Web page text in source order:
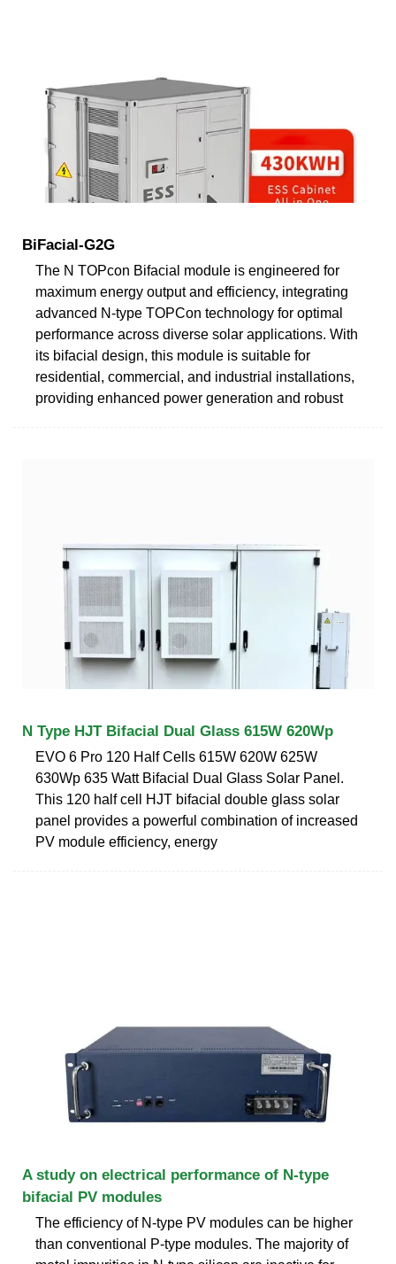
BiFacial-G2G
The N TOPcon Bifacial module is engineered for
maximum energy output and efficiency, integrating
advanced N-type TOPCon technology for optimal
performance across diverse solar applications. With
its bifacial design, this module is suitable for
residential, commercial, and industrial installations,
providing enhanced power generation and robust
N Type HJT Bifacial Dual Glass 615W 620Wp
EVO 6 Pro 120 Half Cells 615W 620W 625W
630Wp 635 Watt Bifacial Dual Glass Solar Panel.
This 120 half cell HJT bifacial double glass solar
panel provides a powerful combination of increased
PV module efficiency, energy
A study on electrical performance of N-type
bifacial PV modules
The efficiency of N-type PV modules can be higher
than conventional P-type modules. The majority of